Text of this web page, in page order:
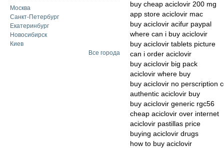
Москва
Санкт-Петербург
Екатеринбург
Новосибирск
Киев
Все города
buy cheap aciclovir 200 mg
app store aciclovir mac
buy aciclovir acifur paypal
where can i buy aciclovir
buy aciclovir tablets picture
can i order aciclovir
buy aciclovir big pack
aciclovir where buy
buy aciclovir no perscription
authentic aciclovir buy
buy aciclovir generic rgc56
cheap aciclovir over internet
aciclovir pastillas price
buying aciclovir drugs
how to buy aciclovir